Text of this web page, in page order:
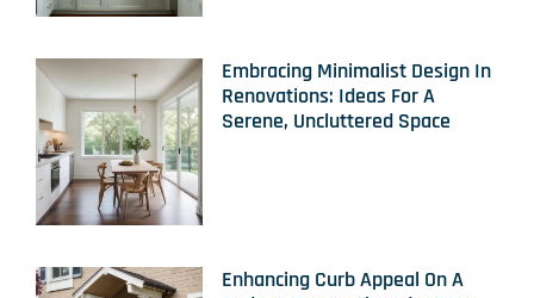
Embracing Minimalist Design In
Renovations: Ideas For A
Serene, Uncluttered Space
Enhancing Curb Appeal On A